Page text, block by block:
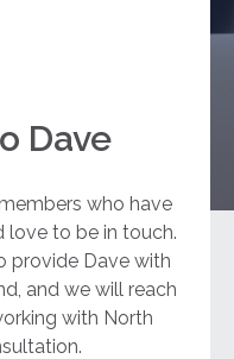
Dave
who have
love to be in touch.
provide Dave with
and we will reach
with North